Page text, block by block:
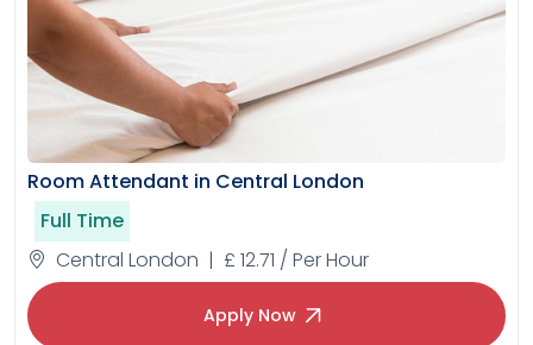
Room Attendant in Central London
Full Time
Central London | £ 12.71 / Per Hour
Apply Now